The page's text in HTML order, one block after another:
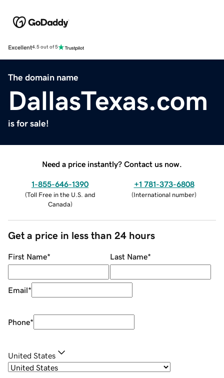
Excellent4.5 out of 5
The domain name
DallasTexas.com
is for sale!
Need a price instantly? Contact us now.
1-855-646-1390
(Toll Free in the U.S. and
Canada)
+1 781-373-6808
(International number)
Get a price in less than 24 hours
First Name* Last Name*
Email*
Phone*
United States